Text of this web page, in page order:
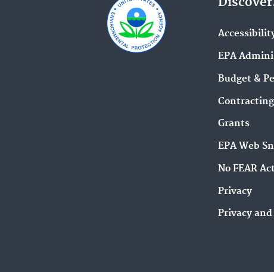
EPA
Budget &
Contracting
Grants
EPA Web
No FEAR
Privacy
Privacy